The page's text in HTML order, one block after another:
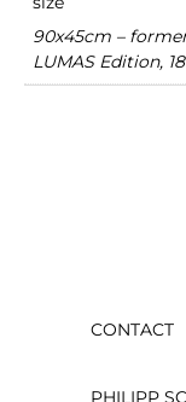
90x45cm –
LUMAS Edition,
CONTACT